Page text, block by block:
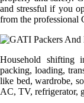
and stressful if you
from the professional
Household shifting
packing, loading,
like bed, wardrobe,
AC, TV, refrigerator,